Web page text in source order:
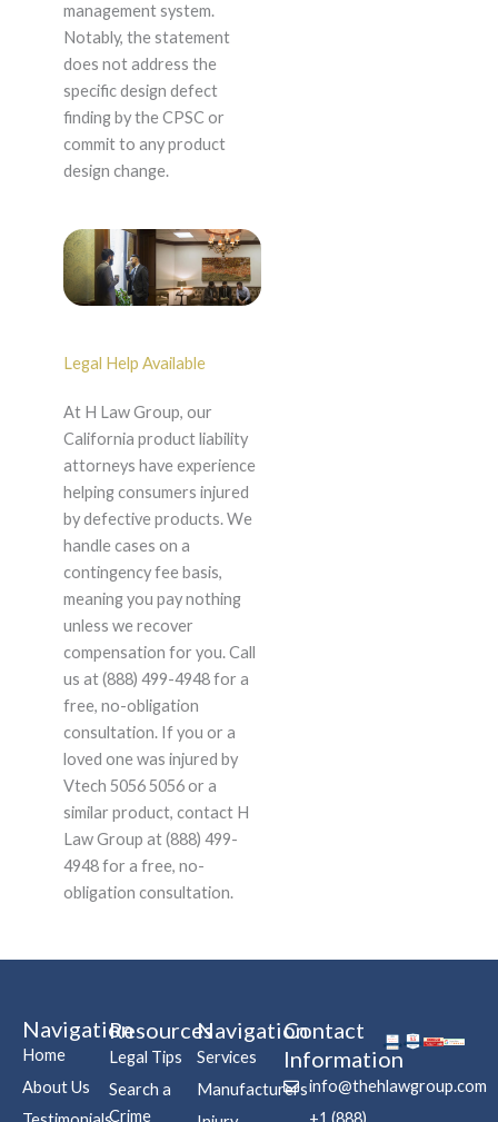
management system.
Notably, the statement
does not address the
specific design defect
finding by the CPSC or
commit to any product
design change.
Legal Help Available
At H Law Group, our
California product liability
attorneys have experience
helping consumers injured
by defective products. We
handle cases on a
contingency fee basis,
meaning you pay nothing
unless we recover
compensation for you. Call
us at (888) 499-4948 for a
free, no-obligation
consultation. If you or a
loved one was injured by
Vtech 5056 5056 or a
similar product, contact H
Law Group at (888) 499-
4948 for a free, no-
obligation consultation.
Navigation
Home
About Us
Resources
Legal Tips
Search a
Crime
Navigation
Services
Manufacturers
Contact
Information
info@thehlawgroup.com